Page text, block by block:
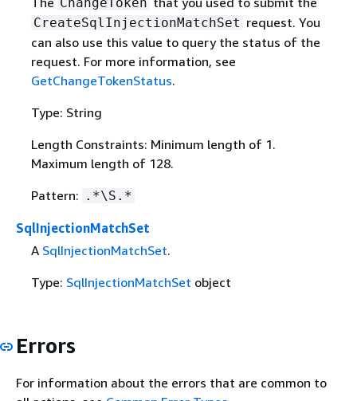
ChangeToken
CreateSqlInjectionMatchSet request. You
can also use this value to query the status of the
request. For more information, see
GetChangeTokenStatus.
Type: String
Length Constraints: Minimum length of 1.
Maximum length of 128.
Pattern: .*\S.*
SqlInjectionMatchSet
A SqlInjectionMatchSet.
Type: SqlInjectionMatchSet object
Errors
For information about the errors that are common to